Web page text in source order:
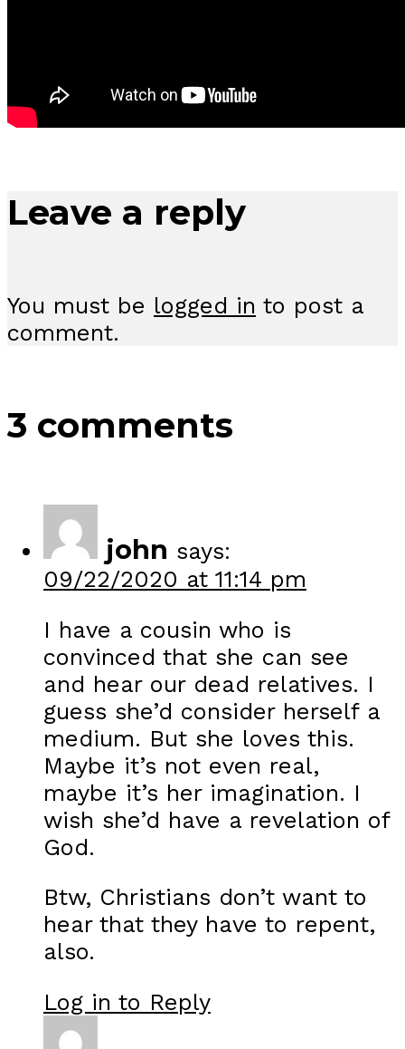
Leave a reply
You must be logged in to post a
comment.
3 comments
john says:
09/22/2020 at 11:14 pm
I have a cousin who is
convinced that she can see
and hear our dead relatives. I
guess she’d consider herself a
medium. But she loves this.
Maybe it’s not even real,
maybe it’s her imagination. I
wish she’d have a revelation of
God.
Btw, Christians don’t want to
hear that they have to repent,
also.
Log in to Reply